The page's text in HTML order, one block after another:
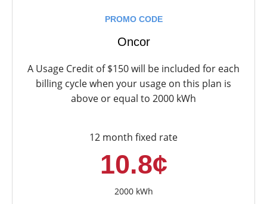
PROMO CODE
Oncor
A Usage Credit of $150 will be included for each
billing cycle when your usage on this plan is
above or equal to 2000 kWh
12 month fixed rate
10.8¢
2000 kWh